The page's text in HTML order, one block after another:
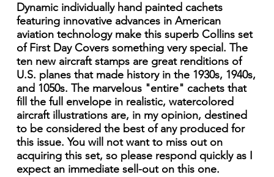
Dynamic individually hand painted cachets
featuring innovative advances in American
aviation technology make this superb Collins set
of First Day Covers something very special. The
ten new aircraft stamps are great renditions of
U.S. planes that made history in the 1930s, 1940s,
and 1050s. The marvelous "entire" cachets that
fill the full envelope in realistic, watercolored
aircraft illustrations are, in my opinion, destined
to be considered the best of any produced for
this issue. You will not want to miss out on
acquiring this set, so please respond quickly as I
expect an immediate sell-out on this one.